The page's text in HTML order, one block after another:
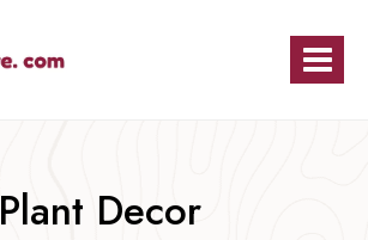
Plant Decor